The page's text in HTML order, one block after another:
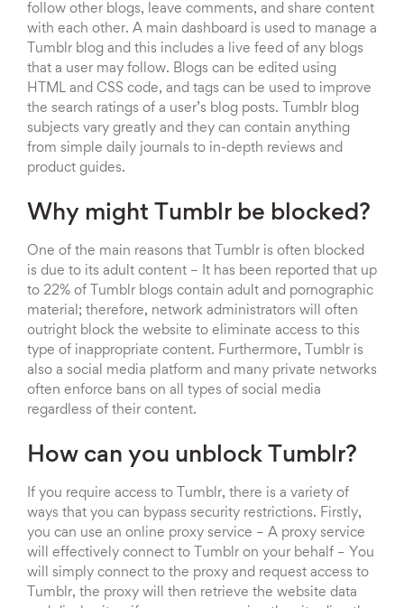
follow other blogs, leave comments, and share content
with each other. A main dashboard is used to manage a
Tumblr blog and this includes a live feed of any blogs
that a user may follow. Blogs can be edited using
HTML and CSS code, and tags can be used to improve
the search ratings of a user’s blog posts. Tumblr blog
subjects vary greatly and they can contain anything
from simple daily journals to in-depth reviews and
product guides.
Why might Tumblr be blocked?
One of the main reasons that Tumblr is often blocked
is due to its adult content – It has been reported that up
to 22% of Tumblr blogs contain adult and pornographic
material; therefore, network administrators will often
outright block the website to eliminate access to this
type of inappropriate content. Furthermore, Tumblr is
also a social media platform and many private networks
often enforce bans on all types of social media
regardless of their content.
How can you unblock Tumblr?
If you require access to Tumblr, there is a variety of
ways that you can bypass security restrictions. Firstly,
you can use an online proxy service – A proxy service
will effectively connect to Tumblr on your behalf – You
will simply connect to the proxy and request access to
Tumblr, the proxy will then retrieve the website data